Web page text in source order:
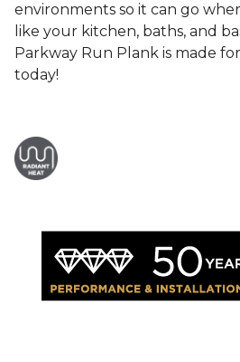
environments so it can go
like your kitchen, baths, and
Parkway Run Plank is made
today!